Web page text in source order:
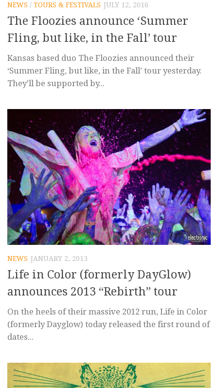
NEWS / TOURS & FESTIVALS JULY 12, 2016
The Floozies announce ‘Summer
Fling, but like, in the Fall’ tour
Kansas based duo The Floozies announced their
‘Summer Fling, but like, in the Fall’ tour yesterday.
They’ll be supported by...
NEWS JANUARY 2, 2013
Life in Color (formerly DayGlow)
announces 2013 “Rebirth” tour
On the heels of their massive 2012 run, Life in Color
(formerly Dayglow) today released the first round of
dates...